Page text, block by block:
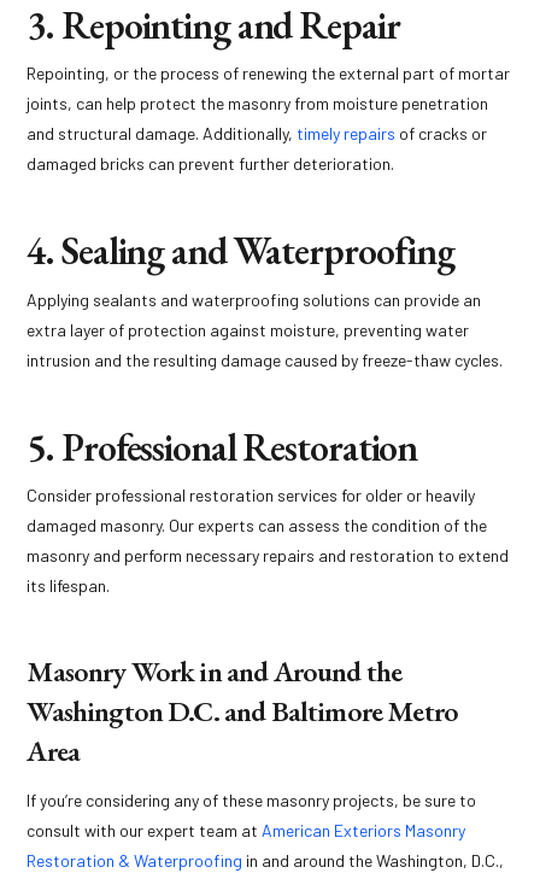
3. Repointing and Repair
Repointing, or the process of renewing the external part of mortar
joints, can help protect the masonry from moisture penetration
and structural damage. Additionally, timely repairs of cracks or
damaged bricks can prevent further deterioration.
4. Sealing and Waterproofing
Applying sealants and waterproofing solutions can provide an
extra layer of protection against moisture, preventing water
intrusion and the resulting damage caused by freeze-thaw cycles.
5. Professional Restoration
Consider professional restoration services for older or heavily
damaged masonry. Our experts can assess the condition of the
masonry and perform necessary repairs and restoration to extend
its lifespan.
Masonry Work in and Around the
Washington D.C. and Baltimore Metro
Area
If you’re considering any of these masonry projects, be sure to
consult with our expert team at American Exteriors Masonry
Restoration & Waterproofing in and around the Washington, D.C.,